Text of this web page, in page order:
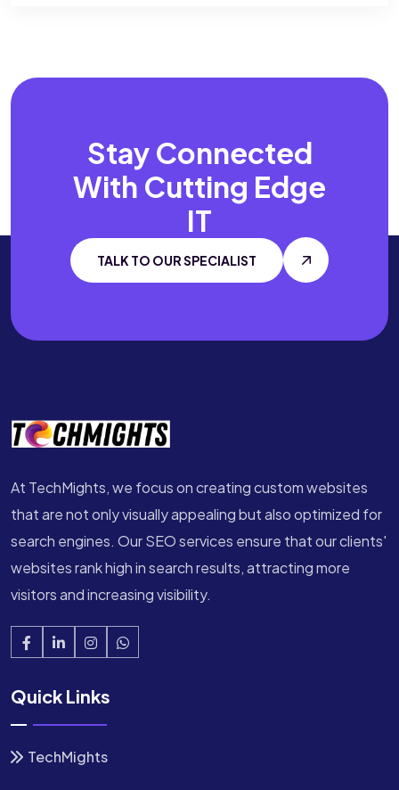
Stay Connected
With Cutting Edge
IT
TALK TO OUR SPECIALIST
At TechMights, we focus on creating custom websites
that are not only visually appealing but also optimized for
search engines. Our SEO services ensure that our clients'
websites rank high in search results, attracting more
visitors and increasing visibility.
Quick Links
TechMights